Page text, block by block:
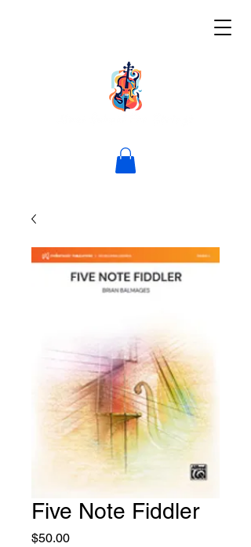
Five Note Fiddler
$50.00Price